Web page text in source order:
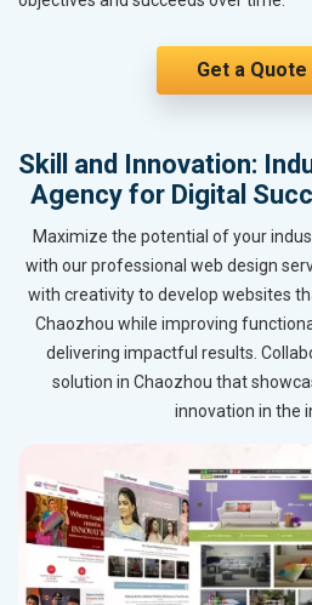
Get a Quote
Skill and Innovation:
Agency for Digital
Maximize the potential of your
with our professional web design
with creativity to develop websites
Chaozhou while improving
delivering impactful results.
solution in Chaozhou that
innovation in the